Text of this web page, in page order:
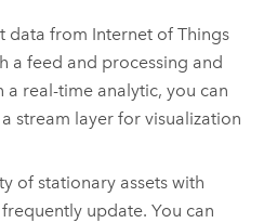
data from Internet of Things
a feed and processing and
a real-time analytic, you can
stream layer for visualization
of stationary assets with
update. You can